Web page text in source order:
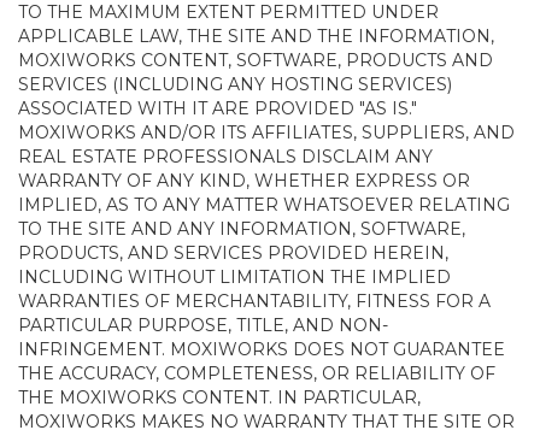
TO THE MAXIMUM EXTENT PERMITTED UNDER
APPLICABLE LAW, THE SITE AND THE INFORMATION,
MOXIWORKS CONTENT, SOFTWARE, PRODUCTS AND
SERVICES (INCLUDING ANY HOSTING SERVICES)
ASSOCIATED WITH IT ARE PROVIDED "AS IS."
MOXIWORKS AND/OR ITS AFFILIATES, SUPPLIERS, AND
REAL ESTATE PROFESSIONALS DISCLAIM ANY
WARRANTY OF ANY KIND, WHETHER EXPRESS OR
IMPLIED, AS TO ANY MATTER WHATSOEVER RELATING
TO THE SITE AND ANY INFORMATION, SOFTWARE,
PRODUCTS, AND SERVICES PROVIDED HEREIN,
INCLUDING WITHOUT LIMITATION THE IMPLIED
WARRANTIES OF MERCHANTABILITY, FITNESS FOR A
PARTICULAR PURPOSE, TITLE, AND NON-
INFRINGEMENT. MOXIWORKS DOES NOT GUARANTEE
THE ACCURACY, COMPLETENESS, OR RELIABILITY OF
THE MOXIWORKS CONTENT. IN PARTICULAR,
MOXIWORKS MAKES NO WARRANTY THAT THE SITE OR